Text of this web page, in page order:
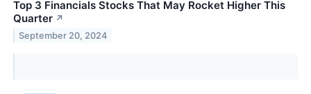
Top 3 Financials Stocks That May Rocket Higher This
Quarter ↗
September 20, 2024